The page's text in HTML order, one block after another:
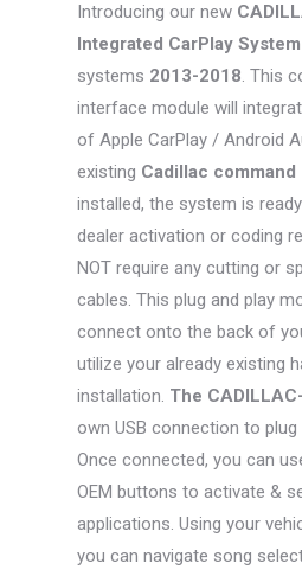
Introducing our new
Integrated CarPlay System
systems 2013-2018. This
interface module will
of Apple CarPlay / Android
existing Cadillac command
installed, the system is
dealer activation or coding
NOT require any cutting or
cables. This plug and play
connect onto the back of
utilize your already existing
installation. The
own USB connection to
Once connected, you can
OEM buttons to activate &
applications. Using your
you can navigate song